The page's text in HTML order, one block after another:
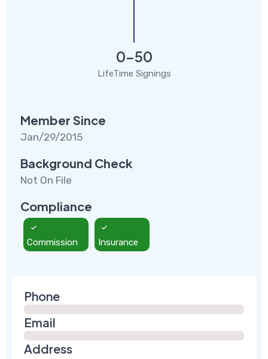
0-50
LifeTime Signings
Member Since
Jan/29/2015
Background Check
Not On File
Compliance
Commission Insurance
Phone
Email
Address